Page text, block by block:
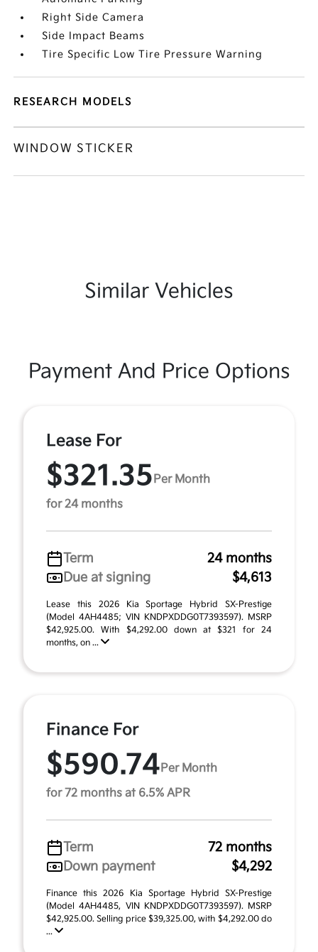
Right Side Camera
Side Impact Beams
Tire Specific Low Tire Pressure Warning
RESEARCH MODELS
WINDOW STICKER
Similar Vehicles
Payment And Price Options
Lease For
$321.35 Per Month
for 24 months
Term
24 months
Due at signing
$4,613
Lease this 2026 Kia Sportage Hybrid SX-Prestige
(Model 4AH4485; VIN KNDPXDDG0T7393597). MSRP
$42,925.00. With $4,292.00 down at $321 for 24
months, on ...
Finance For
$590.74 Per Month
for 72 months at 6.5% APR
Term
72 months
Down payment
$4,292
Finance this 2026 Kia Sportage Hybrid SX-Prestige
(Model 4AH4485, VIN KNDPXDDG0T7393597). MSRP
$42,925.00. Selling price $39,325.00, with $4,292.00 do
...